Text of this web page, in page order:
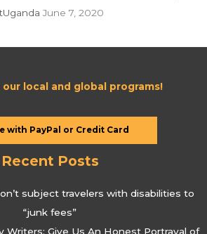
June 7, 2020
local and global programs!
with PayPal or Credit Card
Recent Posts
subject travelers with disabilities to
“junk fees”
Writers: Give Us An Honest Portrayal of